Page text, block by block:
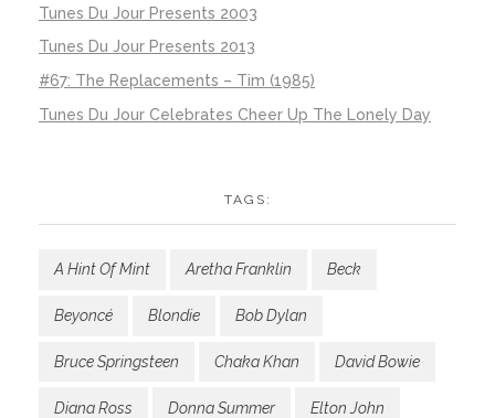
Tunes Du Jour Presents 2003
Tunes Du Jour Presents 2013
#67: The Replacements – Tim (1985)
Tunes Du Jour Celebrates Cheer Up The Lonely Day
TAGS:
A Hint Of Mint Aretha Franklin Beck
Beyoncé Blondie Bob Dylan
Bruce Springsteen Chaka Khan David Bowie
Diana Ross Donna Summer Elton John